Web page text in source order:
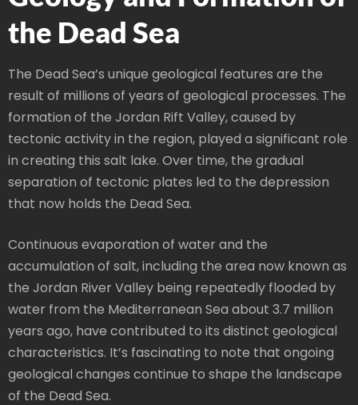
the Dead Sea
The Dead Sea’s unique geological features are the
result of millions of years of geological processes. The
formation of the Jordan Rift Valley, caused by
tectonic activity in the region, played a significant role
in creating this salt lake. Over time, the gradual
separation of tectonic plates led to the depression
that now holds the Dead Sea.
Continuous evaporation of water and the
accumulation of salt, including the area now known as
the Jordan River Valley being repeatedly flooded by
water from the Mediterranean Sea about 3.7 million
years ago, have contributed to its distinct geological
characteristics. It’s fascinating to note that ongoing
geological changes continue to shape the landscape
of the Dead Sea.